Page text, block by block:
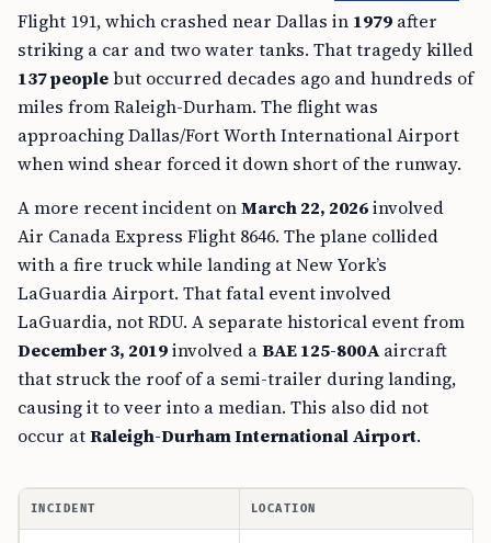
Flight 191, which crashed near Dallas in 1979 after
striking a car and two water tanks. That tragedy killed
137 peoplebut occurred decades ago and hundreds of
miles from Raleigh-Durham. The flight was
approaching Dallas/Fort Worth International Airport
when wind shear forced it down short of the runway.
A more recent incident onMarch 22, 2026involved
Air Canada Express Flight 8646. The plane collided
with a fire truck while landing at New York’s
LaGuardia Airport. That fatal event involved
LaGuardia, not RDU. A separate historical event from
December 3, 2019involved aBAE 125-800Aaircraft
that struck the roof of a semi-trailer during landing,
causing it to veer into a median. This also did not
occur atRaleigh-Durham International Airport.
INCIDENT LOCATION